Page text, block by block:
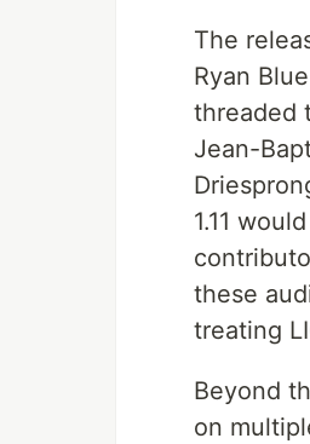
The
Ryan Blue
threaded
Jean-
1.11
these
treating
Beyond
on